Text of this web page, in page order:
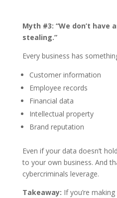
Myth #3: “We don’t have
stealing.”
Every business has
Customer information
Employee records
Financial data
Intellectual property
Brand reputation
Even if your data doesn’t
to your own business. And
cybercriminals leverage.
Takeaway: If you’re